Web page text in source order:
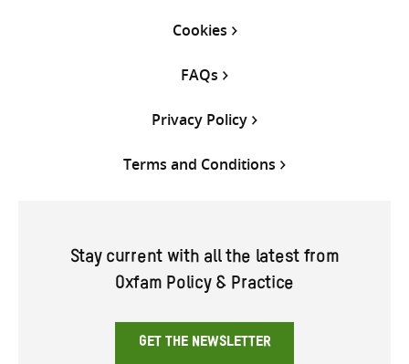
Cookies
FAQs
Privacy Policy
Terms and Conditions
Stay current with all the latest from
Oxfam Policy & Practice
GET THE NEWSLETTER